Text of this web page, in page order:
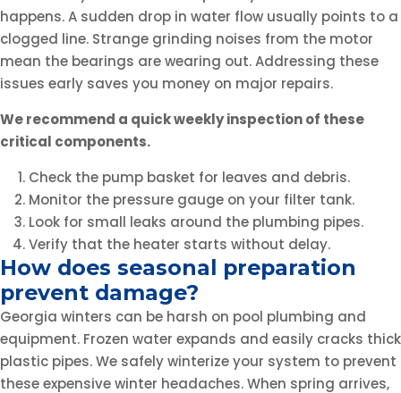
happens. A sudden drop in water flow usually points to a
clogged line. Strange grinding noises from the motor
mean the bearings are wearing out. Addressing these
issues early saves you money on major repairs.
We recommend a quick weekly inspection of these
critical components.
Check the pump basket for leaves and debris.
Monitor the pressure gauge on your filter tank.
Look for small leaks around the plumbing pipes.
Verify that the heater starts without delay.
How does seasonal preparation
prevent damage?
Georgia winters can be harsh on pool plumbing and
equipment. Frozen water expands and easily cracks thick
plastic pipes. We safely winterize your system to prevent
these expensive winter headaches. When spring arrives,